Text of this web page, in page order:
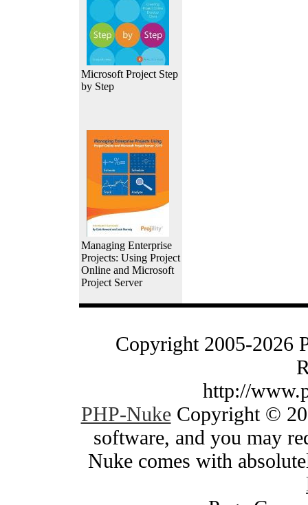
Microsoft Project Step
by Step
Managing Enterprise
Projects: Using Project
Online and Microsoft
Project Server
Copyright 2005-2026
http://
PHP-NukeCopyright ©
software, and you may
Nuke comes with